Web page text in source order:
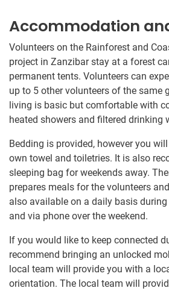
Accommodation
Volunteers on the Rainforest and
project in Zanzibar stay at a forest
permanent tents. Volunteers can
up to​ 5 other volunteers of the same
living is basic but comfortable with
heated showers and filtered drinking
Bedding is​ ​provided, however you
own towel and toiletries. It is​ ​also​
sleeping bag for weekends away​.
prepares meals for the​ ​volunteers
also available on a daily basis​
and via phone over the weekend.​
If you would like to keep connected
recommend bringing an unlocked
local team will provide you with a
orientation. The local team will